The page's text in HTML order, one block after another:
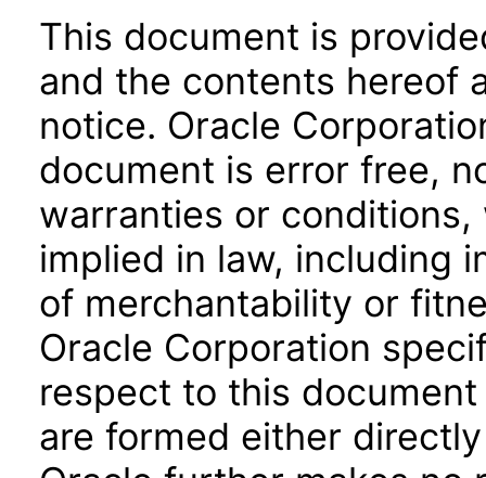
This document is
and the contents hereof
notice. Oracle
document is error free,
warranties or
implied in law, including
of merchantability or
Oracle Corporation
respect to this
are formed either